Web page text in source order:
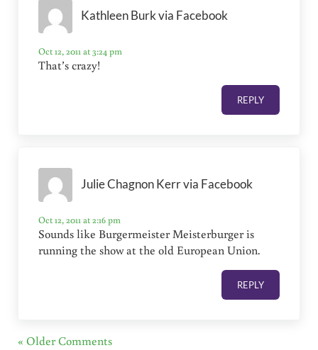
Kathleen Burk via Facebook
Oct 12, 2011 at 3:24 pm
That’s crazy!
REPLY
Julie Chagnon Kerr via Facebook
Oct 12, 2011 at 2:16 pm
Sounds like Burgermeister Meisterburger is
running the show at the old European Union.
REPLY
« Older Comments